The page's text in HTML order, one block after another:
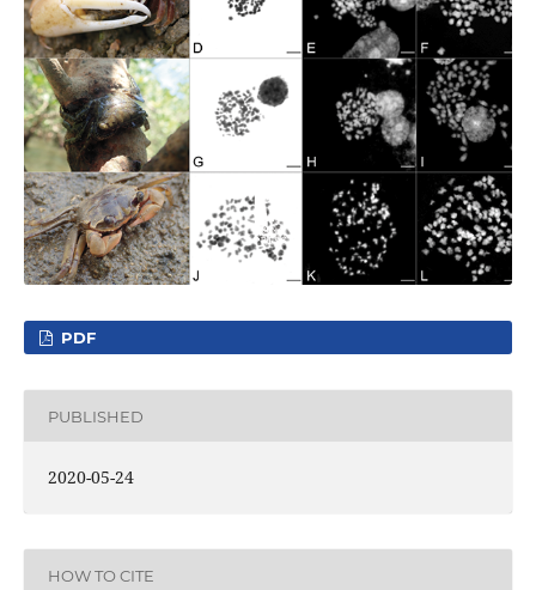
PDF
PUBLISHED
2020-05-24
HOW TO CITE